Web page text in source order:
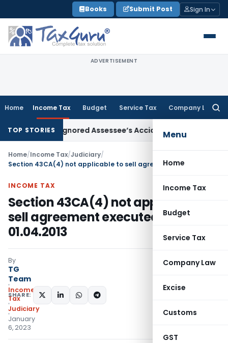
to
content
Books Submit Post Sign In
ADVERTISEMENT
Home Income Tax Budget Service Tax Company Law
Menu
Home
Income Tax
Budget
Service Tax
Company Law
Excise
Customs
GST
TOP STORIES
Ignored Assessee’s Accident: Andhra Pradesh HC
Home/Income Tax/Judiciary/
INCOME TAX
Section 43CA(4) not applicable to
sell agreement executed before
01.04.2013
By
TG
Team
Income
Tax
Judiciary
January
6, 2023
SHARE: